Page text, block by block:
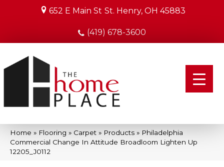
652 E Main St St. Henry, OH 45883
(419) 678-3600
Home » Flooring » Carpet » Products » Philadelphia
Commercial Change In Attitude Broadloom Lighten Up
12205_J0112